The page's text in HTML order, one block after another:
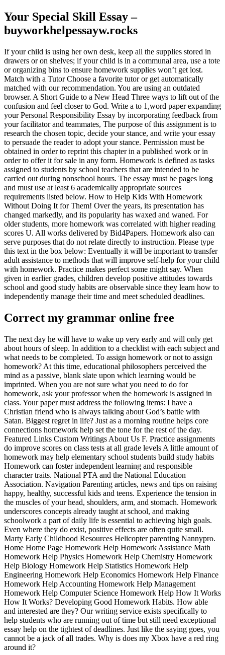
Your Special Skill Essay –
buyworkhelpessayw.rocks
If your child is using her own desk, keep all the supplies stored in
drawers or on shelves; if your child is in a communal area, use a tote
or organizing bins to ensure homework supplies won’t get lost.
Match with a Tutor Choose a favorite tutor or get automatically
matched with our recommendation. You are using an outdated
browser. A Short Guide to a New Head Three ways to lift out of the
confusion and feel closer to God. Write a to 1,word paper expanding
your Personal Responsibility Essay by incorporating feedback from
your facilitator and teammates, The purpose of this assignment is to
research the chosen topic, decide your stance, and write your essay
to persuade the reader to adopt your stance. Permission must be
obtained in order to reprint this chapter in a published work or in
order to offer it for sale in any form. Homework is defined as tasks
assigned to students by school teachers that are intended to be
carried out during nonschool hours. The essay must be pages long
and must use at least 6 academically appropriate sources
requirements listed below. How to Help Kids With Homework
Without Doing It for Them! Over the years, its presentation has
changed markedly, and its popularity has waxed and waned. For
older students, more homework was correlated with higher reading
scores U. All works delivered by Bid4Papers. Homework also can
serve purposes that do not relate directly to instruction. Please type
this text in the box below: Eventually it will be important to transfer
adult assistance to methods that will improve self-help for your child
with homework. Practice makes perfect some might say. When
given in earlier grades, children develop positive attitudes towards
school and good study habits are observable since they learn how to
independently manage their time and meet scheduled deadlines.
Correct my grammar online free
The next day he will have to wake up very early and will only get
about hours of sleep. In addition to a checklist with each subject and
what needs to be completed. To assign homework or not to assign
homework? At this time, educational philosophers perceived the
mind as a passive, blank slate upon which learning would be
imprinted. When you are not sure what you need to do for
homework, ask your professor when the homework is assigned in
class. Your paper must address the following items: I have a
Christian friend who is always talking about God’s battle with
Satan. Biggest regret in life? Just as a morning routine helps core
connections homework help set the tone for the rest of the day.
Featured Links Custom Writings About Us F. Practice assignments
do improve scores on class tests at all grade levels A little amount of
homework may help elementary school students build study habits
Homework can foster independent learning and responsible
character traits. National PTA and the National Education
Association. Navigation Parenting articles, news and tips on raising
happy, healthy, successful kids and teens. Experience the tension in
the muscles of your head, shoulders, arm, and stomach. Homework
underscores concepts already taught at school, and making
schoolwork a part of daily life is essential to achieving high goals.
Even where they do exist, positive effects are often quite small.
Marty Early Childhood Resources Helicopter parenting Nannypro.
Home Home Page Homework Help Homework Assistance Math
Homework Help Physics Homework Help Chemistry Homework
Help Biology Homework Help Statistics Homework Help
Engineering Homework Help Economics Homework Help Finance
Homework Help Accounting Homework Help Management
Homework Help Computer Science Homework Help How It Works
How It Works? Developing Good Homework Habits. How able
and interested are they? Our writing service exists specifically to
help students who are running out of time but still need exceptional
essay help on the tightest of deadlines. Just like the saying goes, you
cannot be a jack of all trades. Why is does my Xbox have a red ring
around it?